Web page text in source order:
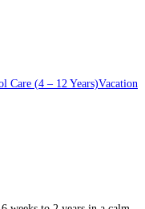
Care (4 – 12 Years)Vacation